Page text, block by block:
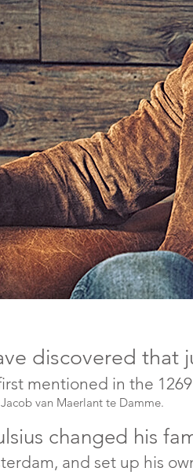
discovered that
mentioned in the
van Maerlant te Damme.
changed his
and set up his